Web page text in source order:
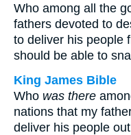
Who among all the
fathers devoted to
to deliver his people
should be able to
King James Bible
Who was there
nations that my
deliver his people